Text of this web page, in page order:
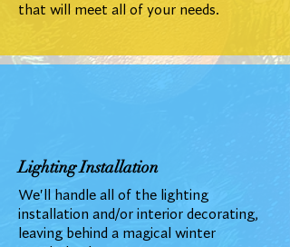
that will meet all of your needs.
Lighting Installation
We'll handle all of the lighting
installation and/or interior decorating,
leaving behind a magical winter